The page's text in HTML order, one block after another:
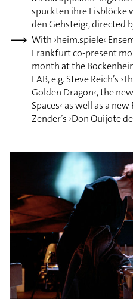
spuckten ihre Eisblöcke
den Gehsteig‹, directed
With ›heim.spiele‹
Frankfurt co-present
month at the
LAB, e.g. Steve Reich’s
Golden Dragon‹, the
Spaces‹ as well as a
Zender’s ›Don Quijote